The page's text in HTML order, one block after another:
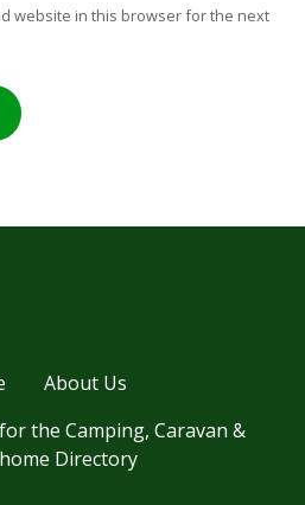
website in this browser for the next
About Us
the Camping, Caravan &
Directory